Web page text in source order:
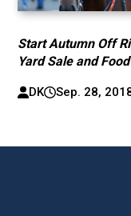
Start Autumn Off
Yard Sale and
DK Sep. 28,